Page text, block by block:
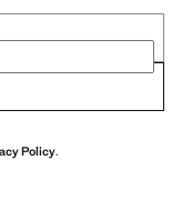
Policy.